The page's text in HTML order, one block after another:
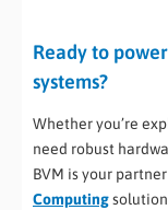
Ready to
systems?
Whether you’re
need robust
BVM is your
Computing